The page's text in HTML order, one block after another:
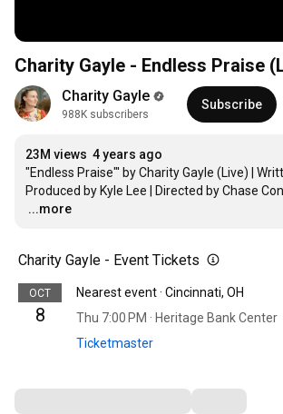
Charity Gayle - Endless Praise
Charity Gayle
988K subscribers
Subscribe
23M views 4 years ago
"Endless Praise"' by Charity Gayle (Live) |
…
...more
Charity Gayle - Event Tickets
OCT
8
Nearest event · Cincinnati, OH
Thu 7:00 PM · Heritage Bank Center
Ticketmaster